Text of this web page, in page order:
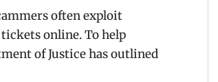
often exploit
online. To help
of Justice has outlined